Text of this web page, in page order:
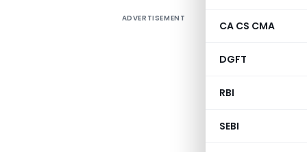
CA CS CMA
DGFT
RBI
SEBI
ADVERTISEMENT